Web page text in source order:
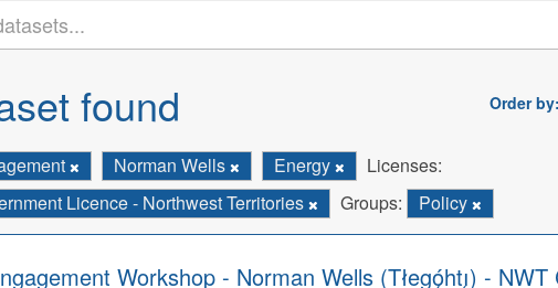
Order by
found
Norman Wells Energy
Licenses:
Licence - Northwest Territories
Groups: Policy
Workshop - Norman Wells (Tłegǫ́htı̨) -